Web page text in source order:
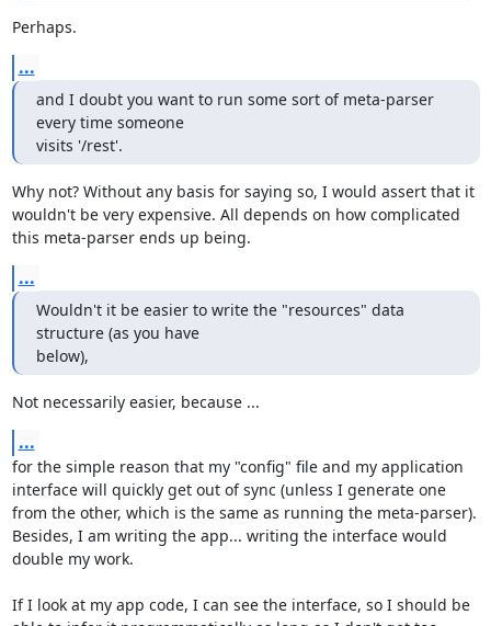
Perhaps.
...
and I doubt you want to run some sort of meta-parser
every time someone
visits '/rest'.
Why not? Without any basis for saying so, I would assert that it
wouldn't be very expensive. All depends on how complicated
this meta-parser ends up being.
...
Wouldn't it be easier to write the "resources" data
structure (as you have
below),
Not necessarily easier, because ...
...
for the simple reason that my "config" file and my application
interface will quickly get out of sync (unless I generate one
from the other, which is the same as running the meta-parser).
Besides, I am writing the app... writing the interface would
double my work.
If I look at my app code, I can see the interface, so I should be